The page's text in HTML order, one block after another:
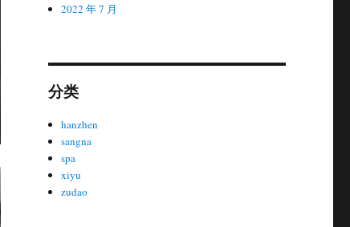
2022 年 7 月
分类
hanzhen
sangna
spa
xiyu
zudao